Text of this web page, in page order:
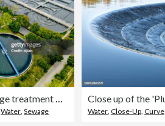
Aerial view of sewage treatment plant
Water Sewage Water, Close-Up, Curve